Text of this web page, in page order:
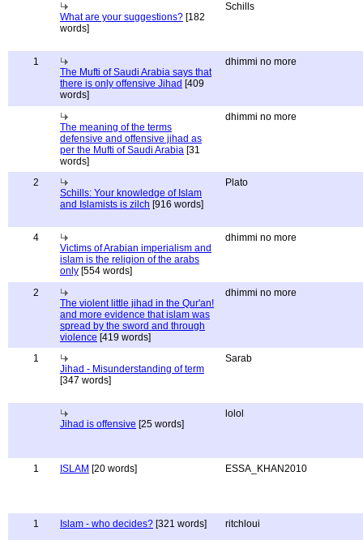
What are your suggestions? [182
words]
Schills
1
The Mufti of Saudi Arabia says that
there is only offensive Jihad [409
words]
dhimmi no more
The meaning of the terms
defensive and offensive jihad as
per the Mufti of Saudi Arabia [31
words]
dhimmi no more
2
Schills: Your knowledge of Islam
and Islamists is zilch [916 words]
Plato
4
Victims of Arabian imperialism and
islam is the religion of the arabs
only [554 words]
dhimmi no more
2
The violent little jihad in the Qur'an!
and more evidence that islam was
spread by the sword and through
violence [419 words]
dhimmi no more
1
Jihad - Misunderstanding of term
[347 words]
Sarab
Jihad is offensive [25 words]
lolol
1 ISLAM [20 words] ESSA_KHAN2010
1 Islam - who decides? [321 words] ritchloui